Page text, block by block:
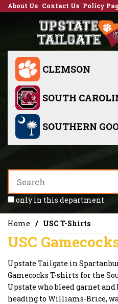
About Us Contact Us Policy
CLEMSON
SOUTH
SOUTHERN
only in this department
Home USC T-Shirts
USC
Upstate Tailgate in
Gamecocks T-shirts for the
Upstate who bleed garnet
heading to Williams-Brice,